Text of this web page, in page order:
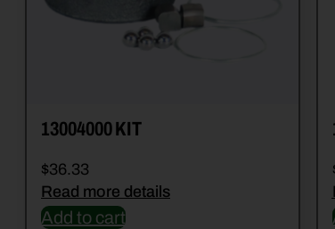
13004000 KIT
$36.33
Read more details
Add to cart